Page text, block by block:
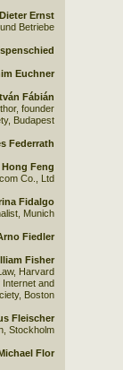
Dieter Ernst
Betriebe
Euchner
Fábián
founder
Budapest
Federrath
Hong Feng
Co., Ltd
Fidalgo
Munich
Fiedler
Fisher
Harvard
and
Boston
Fleischer
Stockholm
Flor